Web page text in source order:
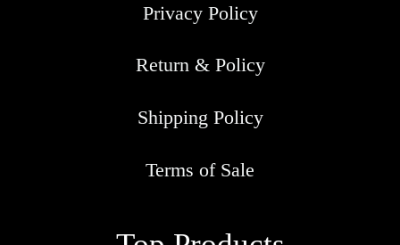
Privacy Policy
Return & Policy
Shipping Policy
Terms of Sale